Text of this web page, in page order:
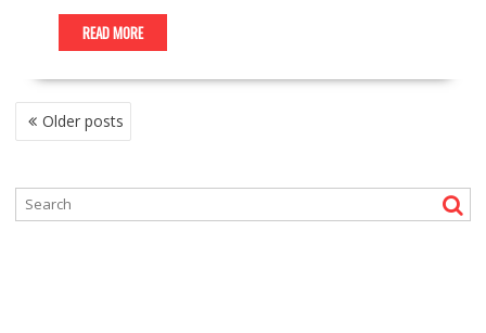
READ MORE
P
O
T
Older posts